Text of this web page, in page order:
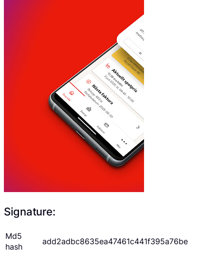
Signature:
Md5
hash
add2adbc8635ea47461c441f395a76be